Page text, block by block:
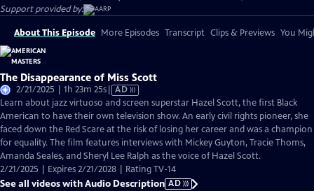
Support provided by:
About This Episode More Episodes Transcript Clips & Previews You
The Disappearance of Miss Scott
2/21/2025 | 1h 23m 25sVideo
has
Audio
Description
AD
Learn about jazz virtuoso and screen superstar Hazel Scott, the first Black
American to have their own television show. An early civil rights pioneer, she
faced down the Red Scare at the risk of losing her career and was a champion
for equality. The film features interviews with Mickey Guyton, Tracie Thoms,
Amanda Seales, and Sheryl Lee Ralph as the voice of Hazel Scott.
2/21/2025 | Expires 2/21/2028 | Rating TV-14
See all videos with Audio Description AD